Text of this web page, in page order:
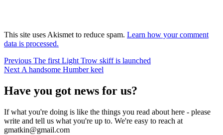
This site uses Akismet to reduce spam. Learn how your comment
data is processed.
Post
navigation
Previous Previous
post:
The first Light Trow skiff is launched
Next Next
A handsome Humber keel
Have you got news for us?
If what you're doing is like the things you read about here - please
write and tell us what you're up to. We're easy to reach at
gmatkin@gmail.com